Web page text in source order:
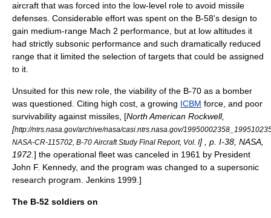
aircraft that was forced into the low-level role to avoid missile
defenses. Considerable effort was spent on the B-58's design to
gain medium-range Mach 2 performance, but at low altitudes it
had strictly subsonic performance and such dramatically reduced
range that it limited the selection of targets that could be assigned
to it.
Unsuited for this new role, the viability of the B-70 as a bomber
was questioned. Citing high cost, a growing ICBM force, and poor
survivability against missiles, [North American Rockwell,
[http://ntrs.nasa.gov/archive/nasa/casi.ntrs.nasa.gov/
NASA-CR-115702, B-70 Aircraft Study Final Report, Vol. I] , p. I-38, NASA,
1972. ] the operational fleet was canceled in 1961 by President
John F. Kennedy, and the program was changed to a supersonic
research program. Jenkins 1999.]
The B-52 soldiers on